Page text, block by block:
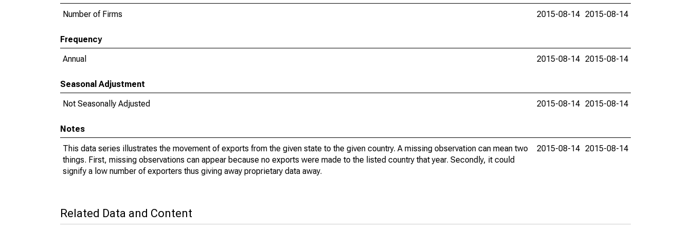
Number of Firms
2015-08-14 2015-08-14
Frequency
Annual
2015-08-14 2015-08-14
Seasonal Adjustment
Not Seasonally Adjusted
2015-08-14 2015-08-14
Notes
This data series illustrates the movement of exports from the given state to the given country. A missing observation can mean two
things. First, missing observations can appear because no exports were made to the listed country that year. Secondly, it could
signify a low number of exporters thus giving away proprietary data away.
2015-08-14 2015-08-14
Related Data and Content